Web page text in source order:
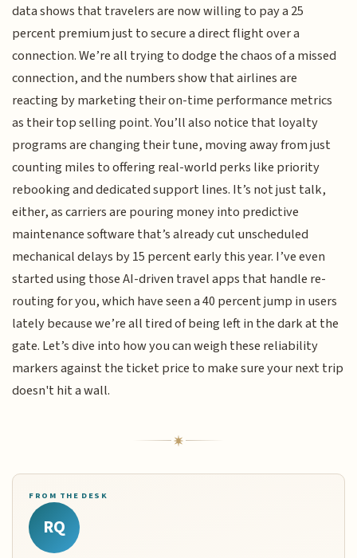
data shows that travelers are now willing to pay a 25
percent premium just to secure a direct flight over a
connection. We’re all trying to dodge the chaos of a missed
connection, and the numbers show that airlines are
reacting by marketing their on-time performance metrics
as their top selling point. You’ll also notice that loyalty
programs are changing their tune, moving away from just
counting miles to offering real-world perks like priority
rebooking and dedicated support lines. It’s not just talk,
either, as carriers are pouring money into predictive
maintenance software that’s already cut unscheduled
mechanical delays by 15 percent early this year. I’ve even
started using those AI-driven travel apps that handle re-
routing for you, which have seen a 40 percent jump in users
lately because we’re all tired of being left in the dark at the
gate. Let’s dive into how you can weigh these reliability
markers against the ticket price to make sure your next trip
doesn't hit a wall.
FROM THE DESK
RQ